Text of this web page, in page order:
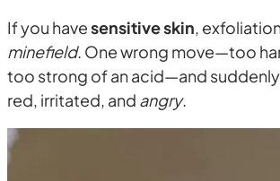
If you havesensitive skin,
minefield. One wrong move—too
too strong of an acid—and
red, irritated, and angry.